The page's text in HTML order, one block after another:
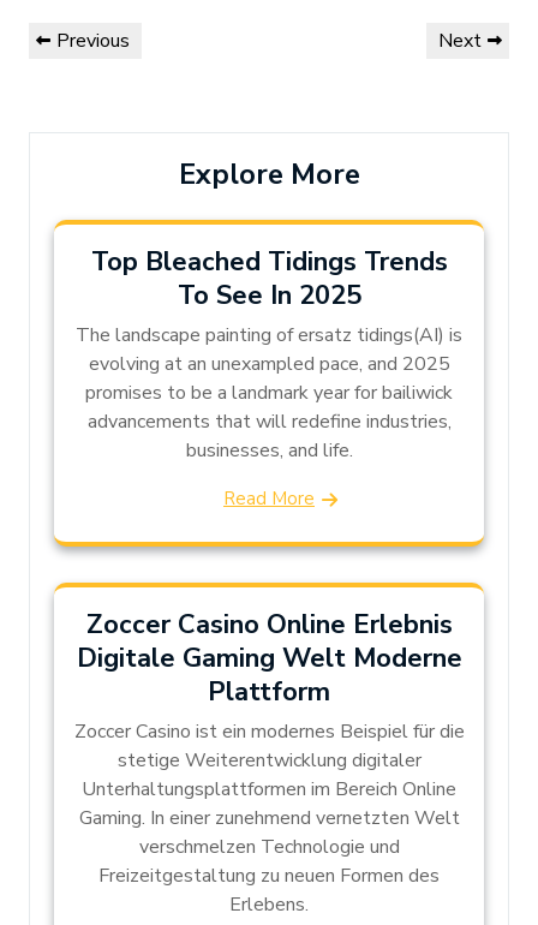
Post
navigation
Previous
Previous
Next
Next
Explore More
Top Bleached Tidings Trends
To See In 2025
The landscape painting of ersatz tidings(AI) is
evolving at an unexampled pace, and 2025
promises to be a landmark year for bailiwick
advancements that will redefine industries,
businesses, and life.
Read More
Zoccer Casino Online Erlebnis
Digitale Gaming Welt Moderne
Plattform
Zoccer Casino ist ein modernes Beispiel für die
stetige Weiterentwicklung digitaler
Unterhaltungsplattformen im Bereich Online
Gaming. In einer zunehmend vernetzten Welt
verschmelzen Technologie und
Freizeitgestaltung zu neuen Formen des
Erlebens.